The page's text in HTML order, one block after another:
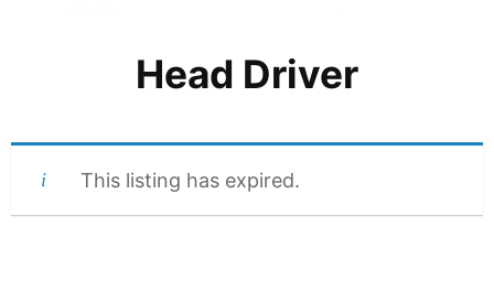
Head Driver
This listing has expired.